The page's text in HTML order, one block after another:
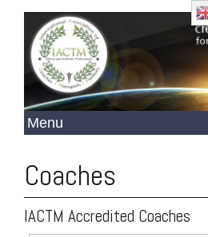
Coaches
IACTM Accredited Coaches